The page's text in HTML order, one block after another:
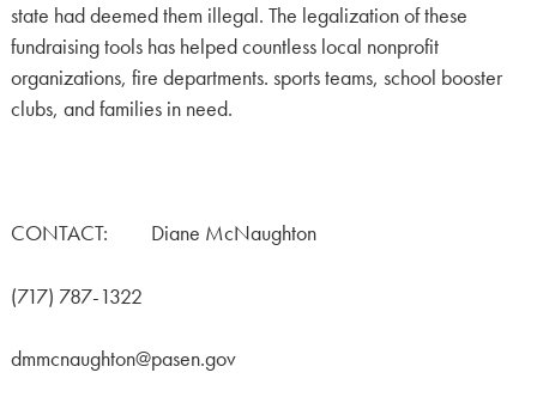
state had deemed them illegal. The legalization of these
fundraising tools has helped countless local nonprofit
organizations, fire departments. sports teams, school booster
clubs, and families in need.
CONTACT: Diane McNaughton
(717) 787-1322
dmmcnaughton@pasen.gov